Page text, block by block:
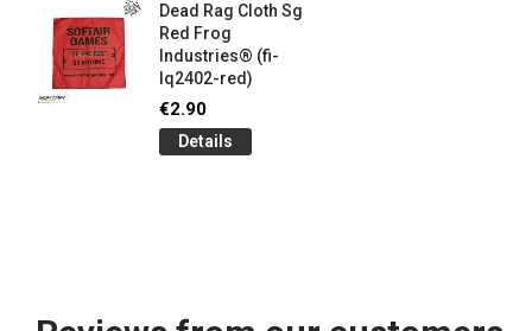
Dead Rag Cloth Sg
Red Frog
Industries® (fi-
lq2402-red)
€2.90
Details